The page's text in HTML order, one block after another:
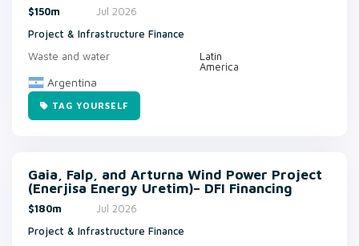
$150m
Jul 2026
Project & Infrastructure Finance
Waste and water
Latin
America
Argentina
TAG YOURSELF
Gaia, Falp, and Arturna Wind Power Project
(Enerjisa Energy Uretim)– DFI Financing
$180m
Jul 2026
Project & Infrastructure Finance